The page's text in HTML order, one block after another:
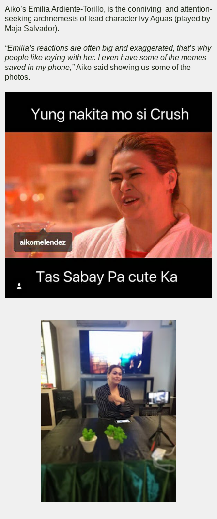
Aiko’s Emilia Ardiente-Torillo, is the conniving and attention-
seeking archnemesis of lead character Ivy Aguas (played by
Maja Salvador).
“Emilia’s reactions are often big and exaggerated, that’s why
people like toying with her. I even have some of the memes
saved in my phone,”Aiko said showing us some of the
photos.